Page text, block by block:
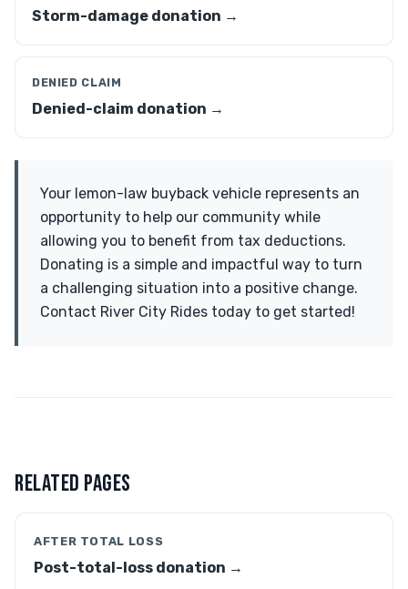
Storm-damage donation →
DENIED CLAIM
Denied-claim donation →
Your lemon-law buyback vehicle represents an
opportunity to help our community while
allowing you to benefit from tax deductions.
Donating is a simple and impactful way to turn
a challenging situation into a positive change.
Contact River City Rides today to get started!
RELATED PAGES
AFTER TOTAL LOSS
Post-total-loss donation →